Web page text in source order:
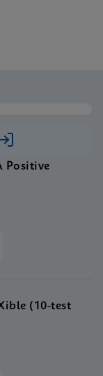
Positive
(10-test